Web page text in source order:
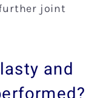
joint
and